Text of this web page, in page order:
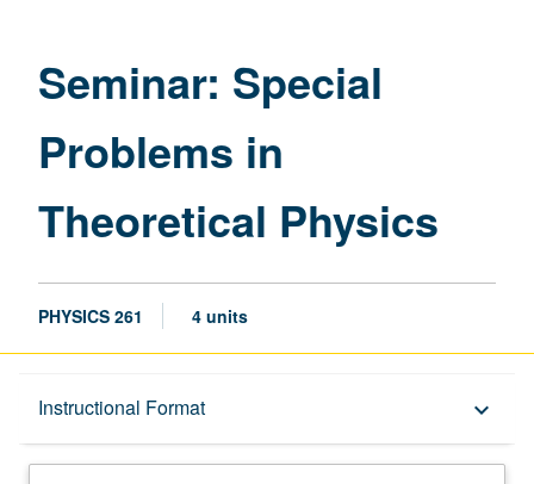
Seminar: Special
Problems in
Theoretical Physics
PHYSICS 261 4 units
Instructional Format keyboard_arrow_down
Description